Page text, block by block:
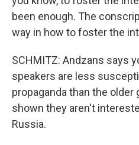
been enough. The
way in how to foster the
SCHMITZ: Andzans says
speakers are less
propaganda than the older
shown they aren't
Russia.